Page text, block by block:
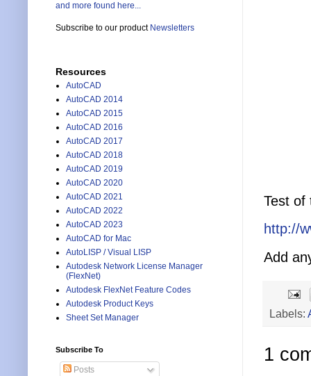
Test of
http://
Add
Labels:
1
and more found here...
Subscribe to our product Newsletters
Resources
AutoCAD
AutoCAD 2014
AutoCAD 2015
AutoCAD 2016
AutoCAD 2017
AutoCAD 2018
AutoCAD 2019
AutoCAD 2020
AutoCAD 2021
AutoCAD 2022
AutoCAD 2023
AutoCAD for Mac
AutoLISP / Visual LISP
Autodesk Network License Manager
(FlexNet)
Autodesk FlexNet Feature Codes
Autodesk Product Keys
Sheet Set Manager
Subscribe To
Posts